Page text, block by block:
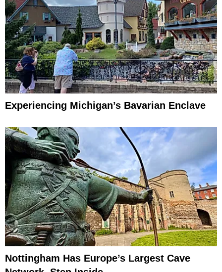
Experiencing Michigan’s Bavarian Enclave
Nottingham Has Europe’s Largest Cave